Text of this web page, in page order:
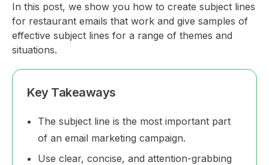
In this post, we show you how to create subject lines
for restaurant emails that work and give samples of
effective subject lines for a range of themes and
situations.
Key Takeaways
The subject line is the most important part
of an email marketing campaign.
Use clear, concise, and attention-grabbing